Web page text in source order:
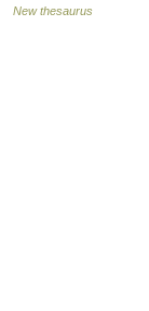
New thesaurus